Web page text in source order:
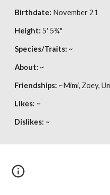
Birthdate: November 21
Height: 5' 5¾"
Species/Traits: ~
About: ~
Friendships: ~Mimi, Zoey,
Likes: ~
Dislikes: ~